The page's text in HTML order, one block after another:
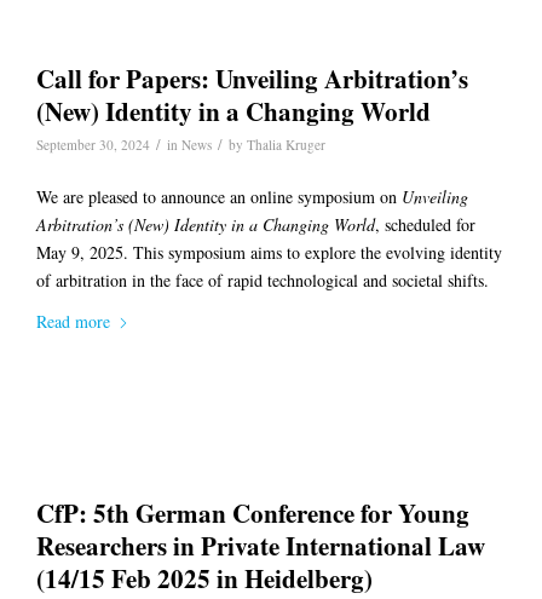
Call for Papers: Unveiling Arbitration’s
(New) Identity in a Changing World
September 30, 2024 / in News / by Thalia Kruger
We are pleased to announce an online symposium on Unveiling
Arbitration’s (New) Identity in a Changing World, scheduled for
May 9, 2025. This symposium aims to explore the evolving identity
of arbitration in the face of rapid technological and societal shifts.
Read more
CfP: 5th German Conference for Young
Researchers in Private International Law
(14/15 Feb 2025 in Heidelberg)